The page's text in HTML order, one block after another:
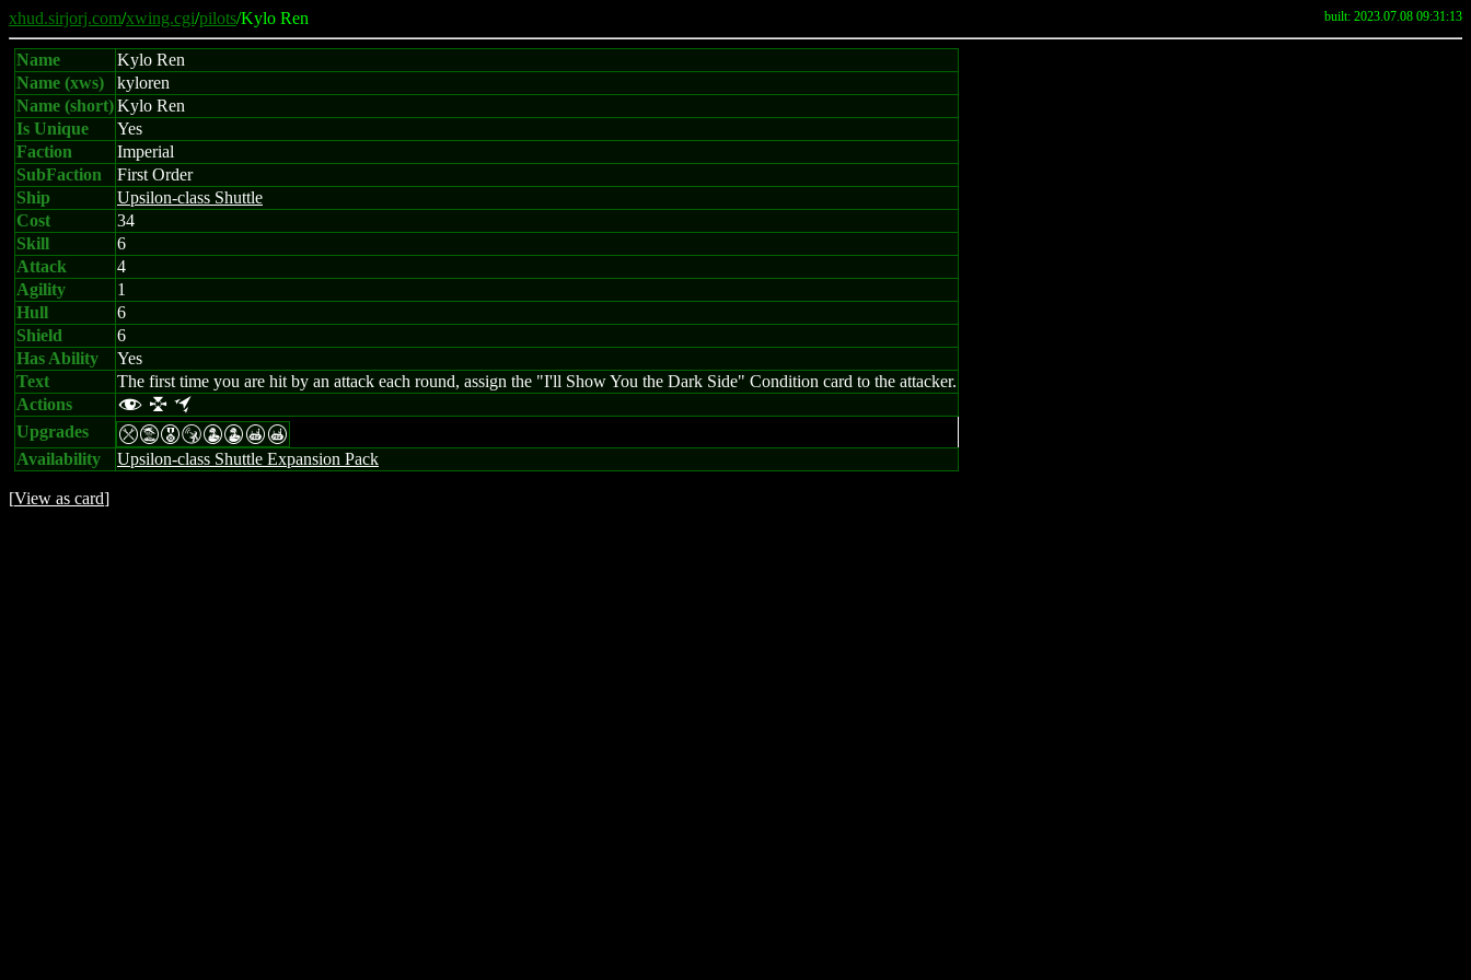
xhud.sirjorj.com/xwing.cgi/pilots/Kylo Ren built: 2023.07.08 09:31:13
Name
Kylo Ren
Name (xws)
kyloren
Name (short)Kylo Ren
Is Unique
Yes
Faction
Imperial
SubFaction
First Order
Ship
Upsilon-class Shuttle
Cost
34
Skill
6
Attack
4
Agility
1
Hull
6
Shield
6
Has Ability
Yes
Text
The first time you are hit by an attack each round, assign the "I'll Show You the Dark Side" Condition card to the attacker.
Actions
f l o
Upgrades mtESWWXX
Availability Upsilon-class Shuttle Expansion Pack
[View as card]